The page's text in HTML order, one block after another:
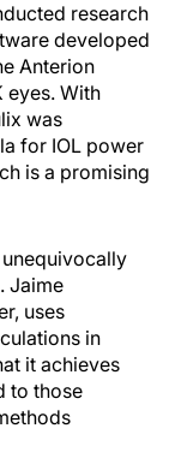
research
developed
Anterion
eyes. With
was
for IOL power
is a promising
Jaime
uses
in
it achieves
to those